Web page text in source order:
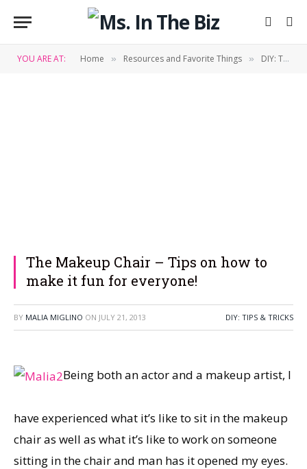
YOU ARE AT: Home » Resources and Favorite Things » DIY: Tips & Tricks
The Makeup Chair – Tips on how to
make it fun for everyone!
BY MALIA MIGLINO ON JULY 21, 2013 DIY: TIPS & TRICKS
Being both an actor and a makeup artist, I
have experienced what it’s like to sit in the makeup
chair as well as what it’s like to work on someone
sitting in the chair and man has it opened my eyes.